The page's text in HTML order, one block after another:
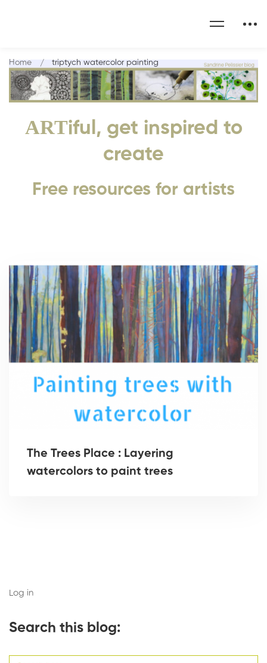
ARTiful, get inspired to
create
Free resources for artists
Home triptych watercolor painting
The Trees Place : Layering
watercolors to paint trees
Log in
Search this blog: